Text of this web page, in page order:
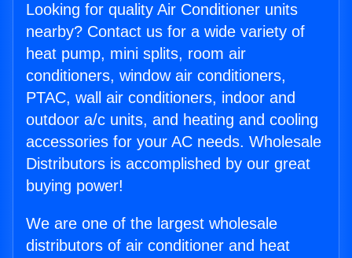
Looking for quality Air Conditioner units
nearby? Contact us for a wide variety of
heat pump, mini splits, room air
conditioners, window air conditioners,
PTAC, wall air conditioners, indoor and
outdoor a/c units, and heating and cooling
accessories for your AC needs. Wholesale
Distributors is accomplished by our great
buying power!
We are one of the largest wholesale
distributors of air conditioner and heat